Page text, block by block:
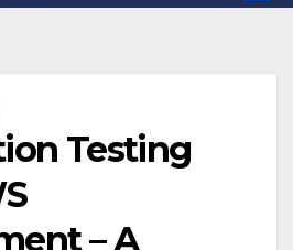
Testing
– A